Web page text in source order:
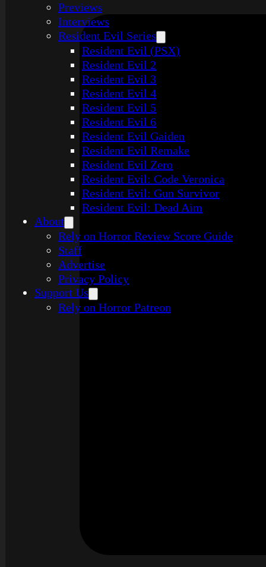
Previews
Interviews
Resident Evil Series
Resident Evil (PSX)
Resident Evil 2
Resident Evil 3
Resident Evil 4
Resident Evil 5
Resident Evil 6
Resident Evil Gaiden
Resident Evil Remake
Resident Evil Zero
Resident Evil: Code Veronica
Resident Evil: Gun Survivor
Resident Evil: Dead Aim
About
Rely on Horror Review Score Guide
Staff
Advertise
Privacy Policy
Support Us
Rely on Horror Patreon